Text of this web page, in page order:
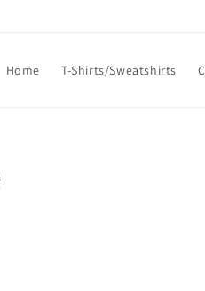
Home T-Shirts/Sweatshirts